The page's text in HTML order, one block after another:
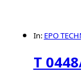
In: EPO
T